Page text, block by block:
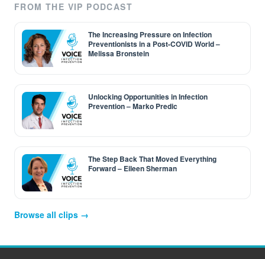
FROM THE VIP PODCAST
The Increasing Pressure on Infection
Preventionists in a Post-COVID World –
Melissa Bronstein
Unlocking Opportunities in Infection
Prevention – Marko Predic
The Step Back That Moved Everything
Forward – Eileen Sherman
Browse all clips →